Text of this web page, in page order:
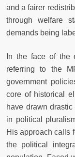
and a fairer
through welfare
demands being
In the face of the
referring to the
government
core of historical
have drawn
in political
His approach calls
the political